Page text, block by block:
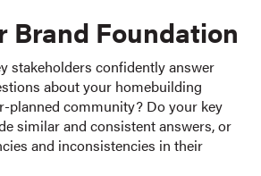
Brand Foundation
stakeholders confidently answer
about your homebuilding
planned community? Do your key
similar and consistent answers, or
and inconsistencies in their